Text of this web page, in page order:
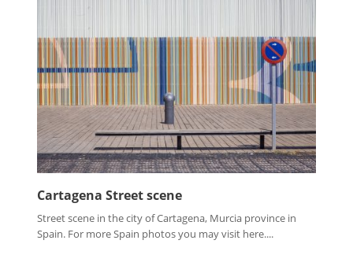
Cartagena Street scene
Street scene in the city of Cartagena, Murcia province in
Spain. For more Spain photos you may visit here....